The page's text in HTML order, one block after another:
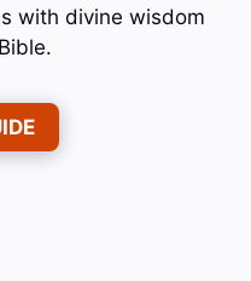
with divine wisdom